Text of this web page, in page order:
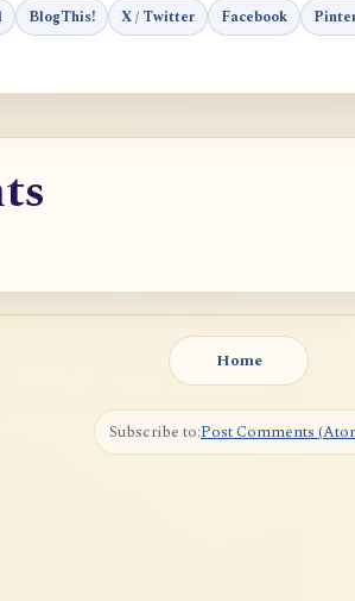
BlogThis! X / Twitter Facebook
Home
Subscribe to:Post Comments